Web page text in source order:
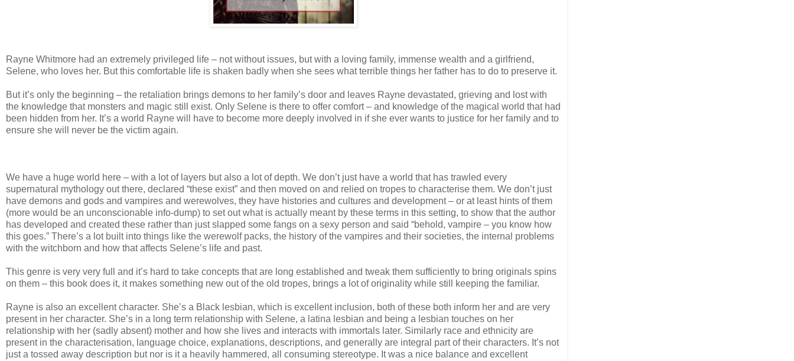
Rayne Whitmore had an extremely privileged life – not without issues, but with a loving family, immense wealth and a girlfriend,
Selene, who loves her. But this comfortable life is shaken badly when she sees what terrible things her father has to do to preserve it.
But it’s only the beginning – the retaliation brings demons to her family’s door and leaves Rayne devastated, grieving and lost with
the knowledge that monsters and magic still exist. Only Selene is there to offer comfort – and knowledge of the magical world that had
been hidden from her. It’s a world Rayne will have to become more deeply involved in if she ever wants to justice for her family and to
ensure she will never be the victim again.
We have a huge world here – with a lot of layers but also a lot of depth. We don’t just have a world that has trawled every
supernatural mythology out there, declared “these exist” and then moved on and relied on tropes to characterise them. We don’t just
have demons and gods and vampires and werewolves, they have histories and cultures and development – or at least hints of them
(more would be an unconscionable info-dump) to set out what is actually meant by these terms in this setting, to show that the author
has developed and created these rather than just slapped some fangs on a sexy person and said “behold, vampire – you know how
this goes.” There’s a lot built into things like the werewolf packs, the history of the vampires and their societies, the internal problems
with the witchborn and how that affects Selene’s life and past.
This genre is very very full and it’s hard to take concepts that are long established and tweak them sufficiently to bring originals spins
on them – this book does it, it makes something new out of the old tropes, brings a lot of originality while still keeping the familiar.
Rayne is also an excellent character. She’s a Black lesbian, which is excellent inclusion, both of these both inform her and are very
present in her character. She’s in a long term relationship with Selene, a latina lesbian and being a lesbian touches on her
relationship with her (sadly absent) mother and how she lives and interacts with immortals later. Similarly race and ethnicity are
present in the characterisation, language choice, explanations, descriptions, and generally are integral part of their characters. It’s not
just a tossed away description but nor is it a heavily hammered, all consuming stereotype. It was a nice balance and excellent